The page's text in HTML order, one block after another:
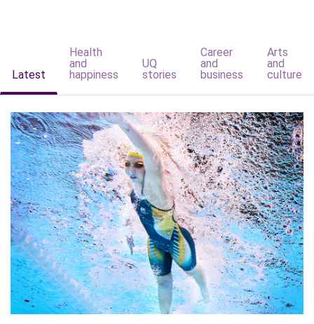
Latest
Health
and
happiness
UQ
stories
Career
and
business
Arts
and
culture